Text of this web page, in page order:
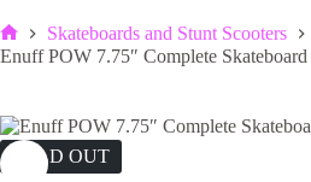
Home
Skateboards and Stunt Scooters
Enuff POW 7.75″ Complete Skateboard
SOLD OUT